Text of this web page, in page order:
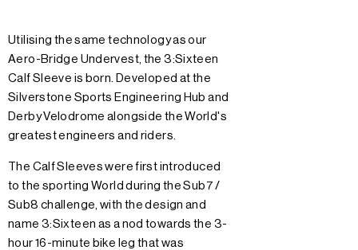
Utilising the same technology as our
Aero-Bridge Undervest, the 3:Sixteen
Calf Sleeve is born. Developed at the
Silverstone Sports Engineering Hub and
Derby Velodrome alongside the World's
greatest engineers and riders.
The Calf Sleeves were first introduced
to the sporting World during the Sub7 /
Sub8 challenge, with the design and
name 3:Sixteen as a nod towards the 3-
hour 16-minute bike leg that was